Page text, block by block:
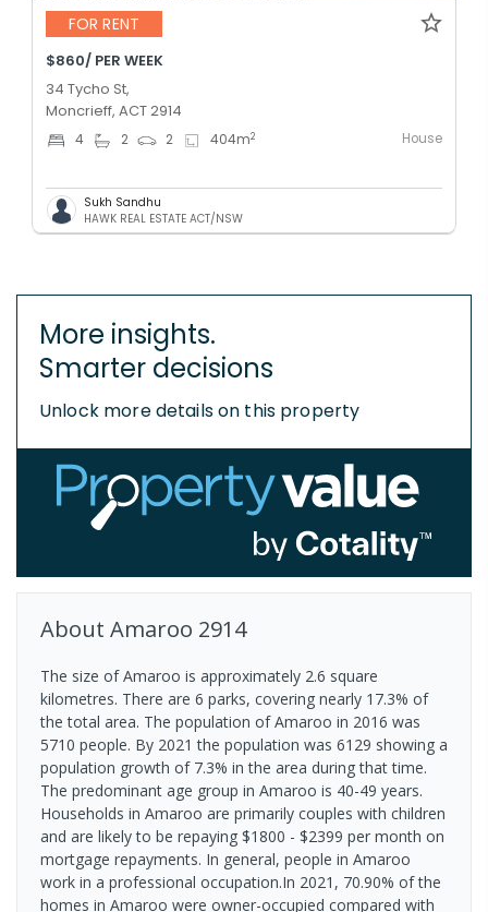
FOR RENT
$860/ PER WEEK
34 Tycho St,
Moncrieff, ACT 2914
4 2 2 404m2 House
Sukh Sandhu
HAWK REAL ESTATE ACT/NSW
More insights.
Smarter decisions
Unlock more details on this property
About Amaroo 2914
The size of Amaroo is approximately 2.6 square
kilometres. There are 6 parks, covering nearly 17.3% of
the total area. The population of Amaroo in 2016 was
5710 people. By 2021 the population was 6129 showing a
population growth of 7.3% in the area during that time.
The predominant age group in Amaroo is 40-49 years.
Households in Amaroo are primarily couples with children
and are likely to be repaying $1800 - $2399 per month on
mortgage repayments. In general, people in Amaroo
work in a professional occupation.In 2021, 70.90% of the
homes in Amaroo were owner-occupied compared with